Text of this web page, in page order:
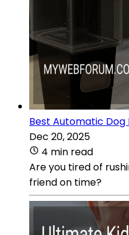
Best Automatic Dog
Dec 20, 2025
4 min read
Are you tired of
friend on time?